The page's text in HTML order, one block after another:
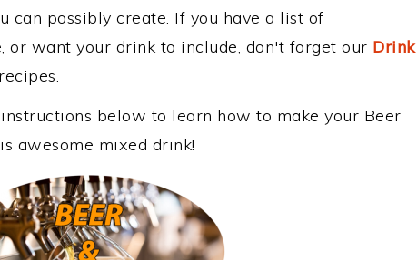
can possibly create. If you have a list of
or want your drink to include, don't forget our Drink
below to learn how to make your Beer
awesome mixed drink!